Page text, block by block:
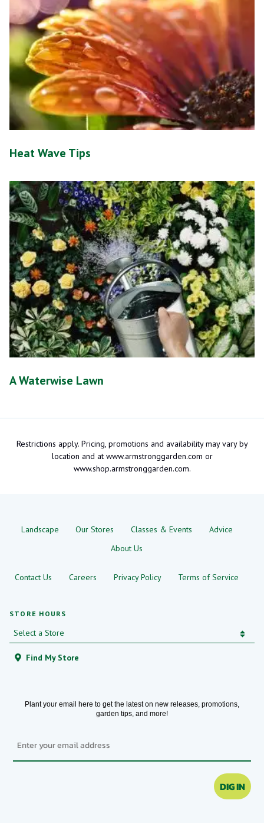
Heat Wave Tips
A Waterwise Lawn
Restrictions apply. Pricing, promotions and availability may vary by
location and at www.armstronggarden.com or
www.shop.armstronggarden.com.
STORE HOURS
Find My Store
Landscape Our Stores Classes & Events
Advice
About Us
Contact Us Careers Privacy Policy Terms of Service
Plant your email here to get the latest on new releases, promotions,
garden tips, and more!
DIG IN